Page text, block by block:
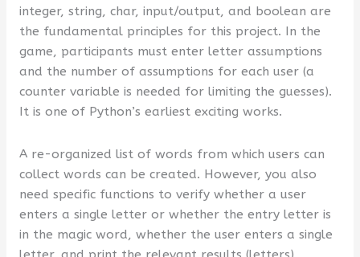
integer, string, char, input/output, and boolean are
the fundamental principles for this project. In the
game, participants must enter letter assumptions
and the number of assumptions for each user (a
counter variable is needed for limiting the guesses).
It is one of Python’s earliest exciting works.
A re-organized list of words from which users can
collect words can be created. However, you also
need specific functions to verify whether a user
enters a single letter or whether the entry letter is
in the magic word, whether the user enters a single